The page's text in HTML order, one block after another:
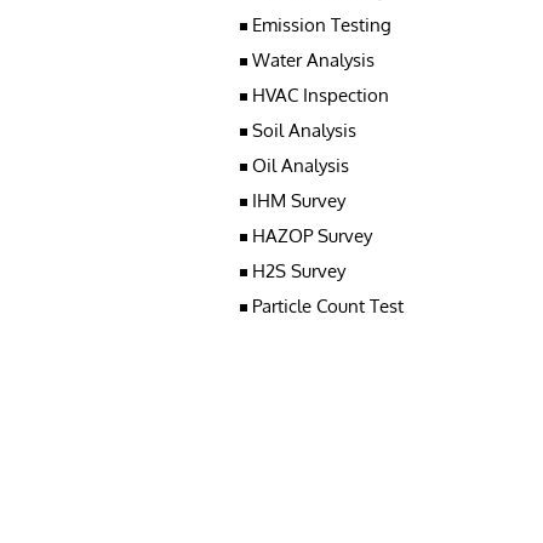
Emission Testing
Water Analysis
HVAC Inspection
Soil Analysis
Oil Analysis
IHM Survey
HAZOP Survey
H2S Survey
Particle Count Test